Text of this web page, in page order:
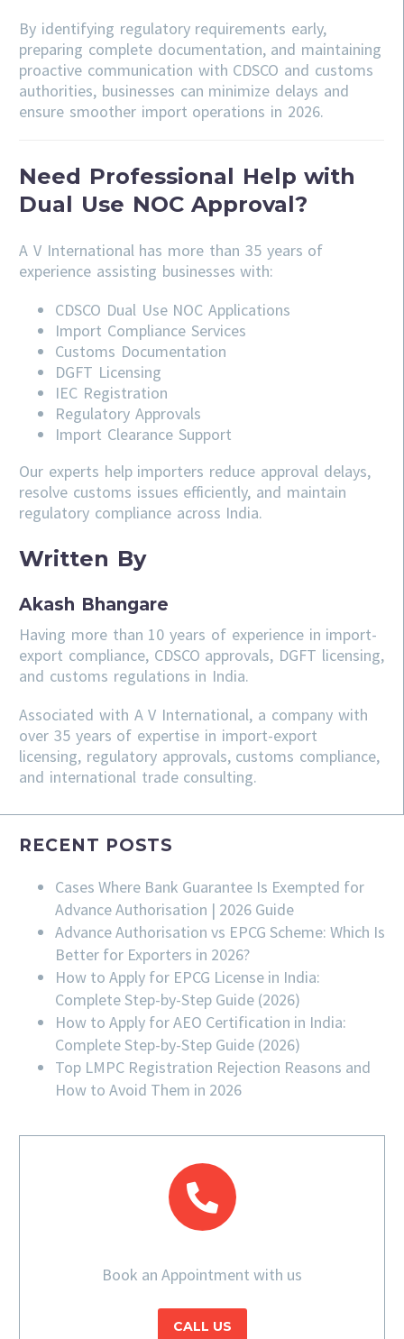
By identifying regulatory requirements early,
preparing complete documentation, and maintaining
proactive communication with CDSCO and customs
authorities, businesses can minimize delays and
ensure smoother import operations in 2026.
Need Professional Help with
Dual Use NOC Approval?
A V International has more than 35 years of
experience assisting businesses with:
CDSCO Dual Use NOC Applications
Import Compliance Services
Customs Documentation
DGFT Licensing
IEC Registration
Regulatory Approvals
Import Clearance Support
Our experts help importers reduce approval delays,
resolve customs issues efficiently, and maintain
regulatory compliance across India.
Written By
Akash Bhangare
Having more than 10 years of experience in import-
export compliance, CDSCO approvals, DGFT licensing,
and customs regulations in India.
Associated with A V International, a company with
over 35 years of expertise in import-export
licensing, regulatory approvals, customs compliance,
and international trade consulting.
RECENT POSTS
Cases Where Bank Guarantee Is Exempted for
Advance Authorisation | 2026 Guide
Advance Authorisation vs EPCG Scheme: Which Is
Better for Exporters in 2026?
How to Apply for EPCG License in India:
Complete Step-by-Step Guide (2026)
How to Apply for AEO Certification in India:
Complete Step-by-Step Guide (2026)
Top LMPC Registration Rejection Reasons and
How to Avoid Them in 2026
Book an Appointment with us
CALL US